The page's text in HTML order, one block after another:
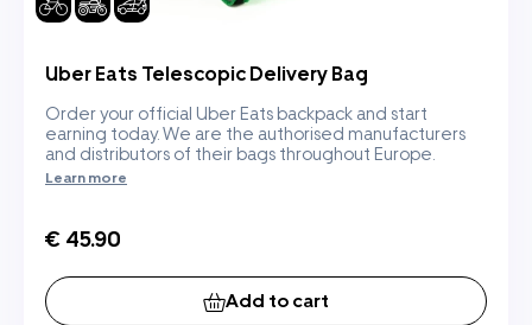
Uber Eats Telescopic Delivery Bag
Order your official Uber Eats backpack and start
earning today. We are the authorised manufacturers
and distributors of their bags throughout Europe.
Learn more
€ 45.90
Add to cart